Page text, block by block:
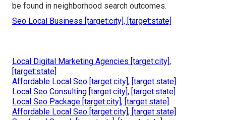
be found in neighborhood search outcomes.
Seo Local Business [target:city], [target:state]
Local Digital Marketing Agencies [target:city],
[target:state]
Affordable Local Seo [target:city], [target:state]
Local Seo Consulting [target:city], [target:state]
Local Seo Package [target:city], [target:state]
Affordable Local Seo [target:city], [target:state]